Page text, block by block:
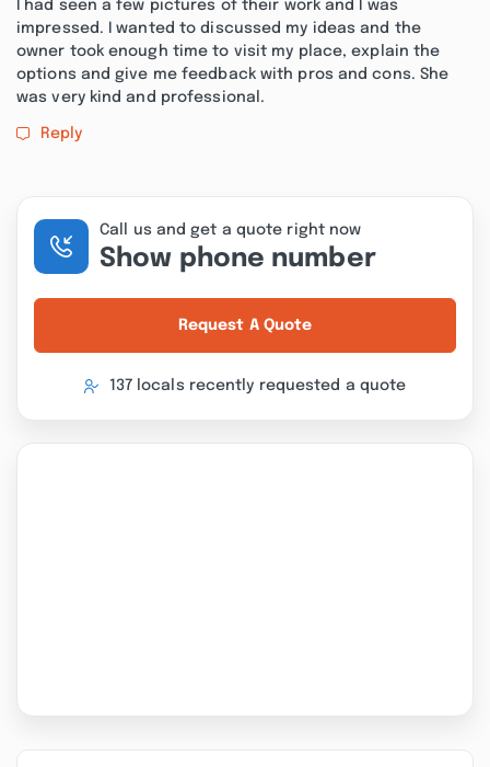
I had seen a few pictures of their work and I was
impressed. I wanted to discussed my ideas and the
owner took enough time to visit my place, explain the
options and give me feedback with pros and cons. She
was very kind and professional.
Reply
Call us and get a quote right now
Show phone number
Request A Quote
137 locals recently requested a quote